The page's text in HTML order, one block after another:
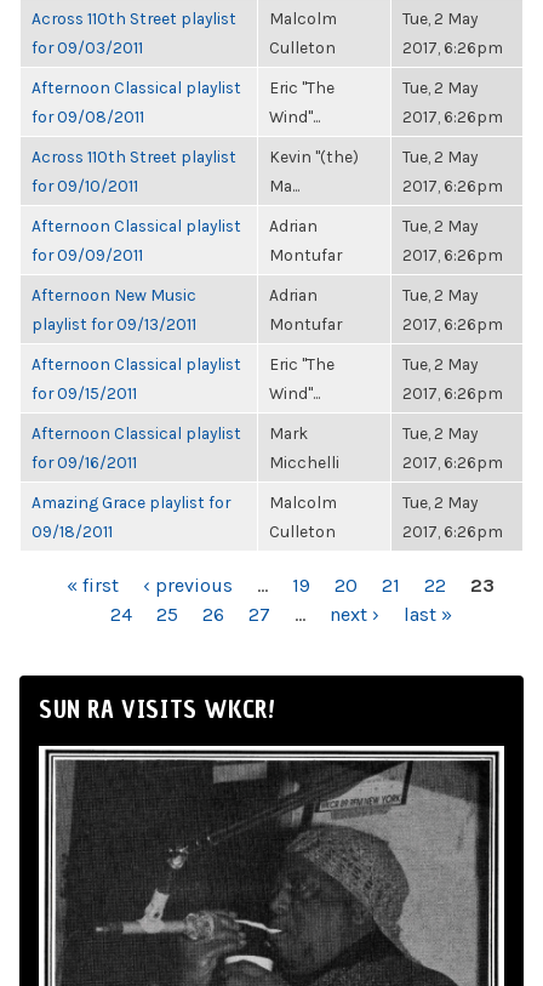
Across 110th Street playlist
for 09/03/2011
Malcolm
Culleton
Tue, 2 May
2017, 6:26pm
Afternoon Classical playlist
for 09/08/2011
Eric "The
Wind"...
Tue, 2 May
2017, 6:26pm
Across 110th Street playlist
for 09/10/2011
Kevin "(the)
Ma...
Tue, 2 May
2017, 6:26pm
Afternoon Classical playlist
for 09/09/2011
Adrian
Montufar
Tue, 2 May
2017, 6:26pm
Afternoon New Music
playlist for 09/13/2011
Adrian
Montufar
Tue, 2 May
2017, 6:26pm
Afternoon Classical playlist
for 09/15/2011
Eric "The
Wind"...
Tue, 2 May
2017, 6:26pm
Afternoon Classical playlist
for 09/16/2011
Mark
Micchelli
Tue, 2 May
2017, 6:26pm
Amazing Grace playlist for
09/18/2011
Malcolm
Culleton
Tue, 2 May
2017, 6:26pm
PAGES« first ‹ previous … 19 20 21 22
23
24
25 26 27 … next › last »
SUN RA VISITS WKCR!